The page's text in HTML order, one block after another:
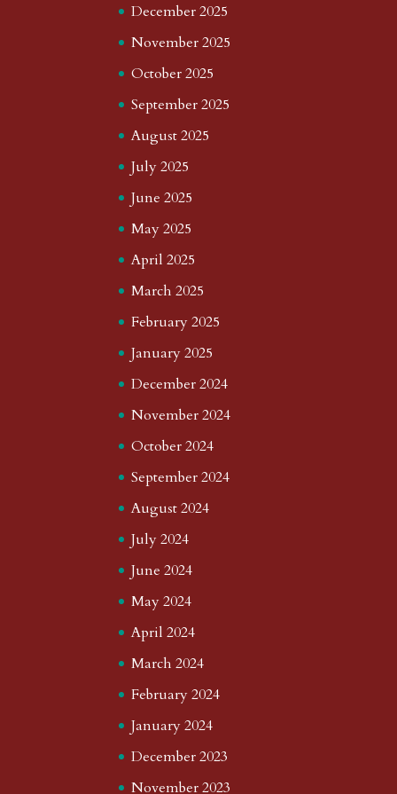
December 2025
November 2025
October 2025
September 2025
August 2025
July 2025
June 2025
May 2025
April 2025
March 2025
February 2025
January 2025
December 2024
November 2024
October 2024
September 2024
August 2024
July 2024
June 2024
May 2024
April 2024
March 2024
February 2024
January 2024
December 2023
November 2023